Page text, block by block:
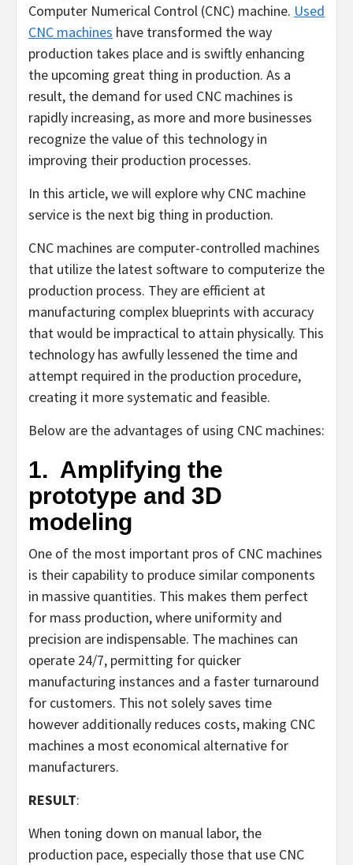
Computer Numerical Control (CNC) machine. Used
CNC machines have transformed the way
production takes place and is swiftly enhancing
the upcoming great thing in production. As a
result, the demand for used CNC machines is
rapidly increasing, as more and more businesses
recognize the value of this technology in
improving their production processes.
In this article, we will explore why CNC machine
service is the next big thing in production.
CNC machines are computer-controlled machines
that utilize the latest software to computerize the
production process. They are efficient at
manufacturing complex blueprints with accuracy
that would be impractical to attain physically. This
technology has awfully lessened the time and
attempt required in the production procedure,
creating it more systematic and feasible.
Below are the advantages of using CNC machines:
1. Amplifying the
prototype and 3D
modeling
One of the most important pros of CNC machines
is their capability to produce similar components
in massive quantities. This makes them perfect
for mass production, where uniformity and
precision are indispensable. The machines can
operate 24/7, permitting for quicker
manufacturing instances and a faster turnaround
for customers. This not solely saves time
however additionally reduces costs, making CNC
machines a most economical alternative for
manufacturers.
RESULT:
When toning down on manual labor, the
production pace, especially those that use CNC